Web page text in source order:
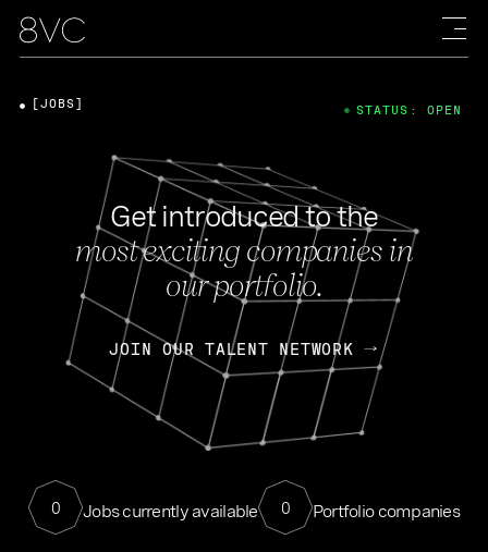
Get introduced to the
most exciting companies in
our portfolio.
JOIN OUR TALENT NETWORK
0 Jobs currently available 0 Portfolio companies
[JOBS] STATUS: OPEN